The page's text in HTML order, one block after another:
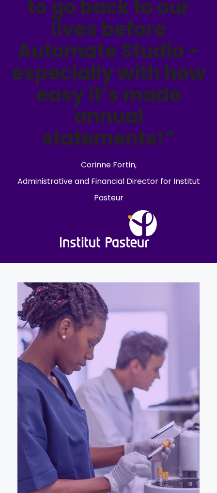
to go back to our
lives before
Automate Studio -
especially with how
easy it’s made
annual
statements!”
Corinne Fortin,
Administrative and Financial Director for Institut
Pasteur